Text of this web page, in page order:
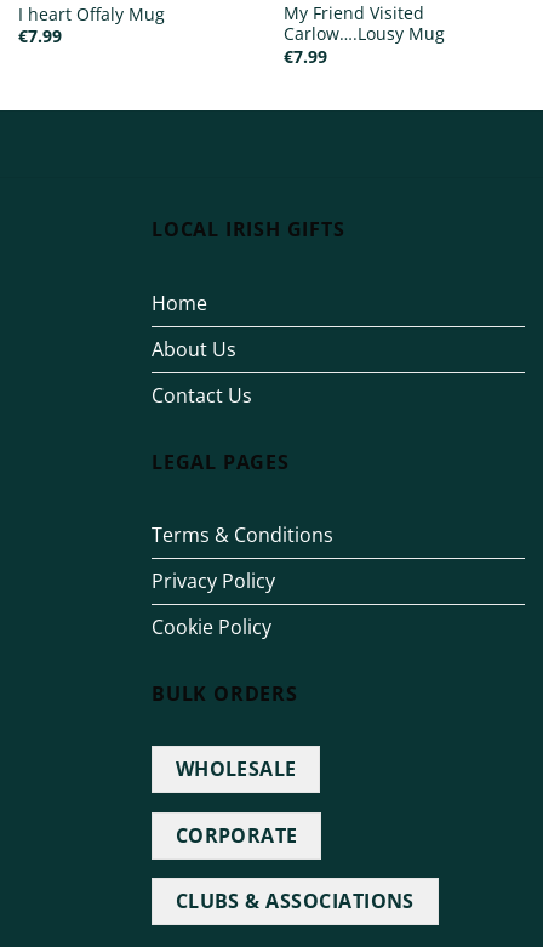
I heart Offaly Mug
€7.99
My Friend Visited
Carlow….Lousy Mug
€7.99
LOCAL IRISH GIFTS
Home
About Us
Contact Us
LEGAL PAGES
Terms & Conditions
Privacy Policy
Cookie Policy
BULK ORDERS
WHOLESALE
CORPORATE
CLUBS & ASSOCIATIONS